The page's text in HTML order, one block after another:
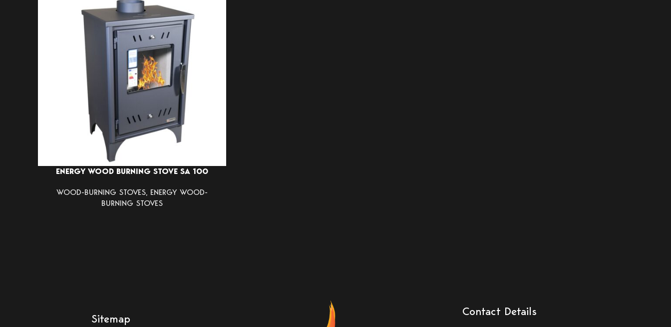
ENERGY WOOD BURNING STOVE SA 100
WOOD-BURNING STOVES, ENERGY WOOD-
BURNING STOVES
Sitemap
Contact Details